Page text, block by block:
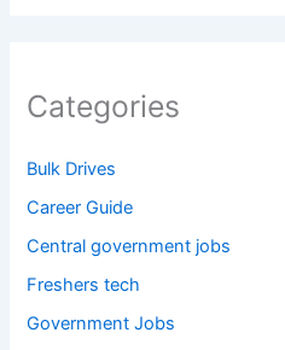
Categories
Bulk Drives
Career Guide
Central government jobs
Freshers tech
Government Jobs